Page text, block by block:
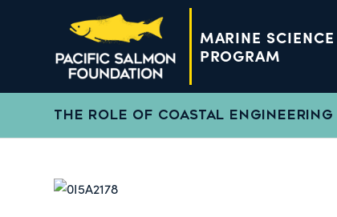
MARINE SCIENCE
PROGRAM
THE ROLE OF COASTAL